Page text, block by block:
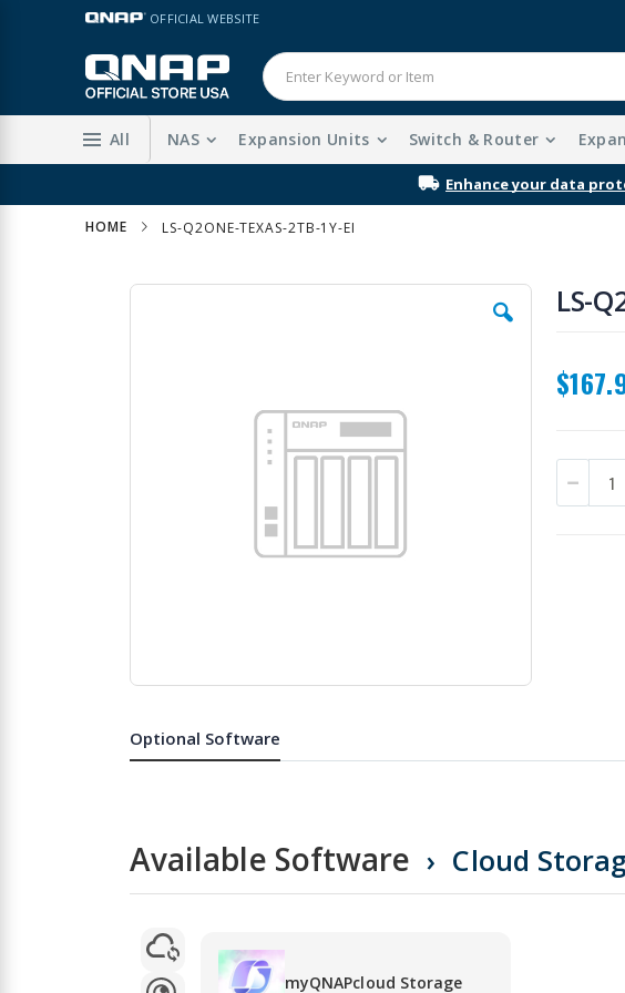
Skip
Content
LANGUAGE OFFICIAL WEBSITE
All NAS Expansion Units Switch & Router
Enhance your data
HOME LS-Q2ONE-TEXAS-2TB-1Y-EI
Skip
the
beginning
LS-
Optional Software
Available Software Cloud
myQNAPcloud Storage